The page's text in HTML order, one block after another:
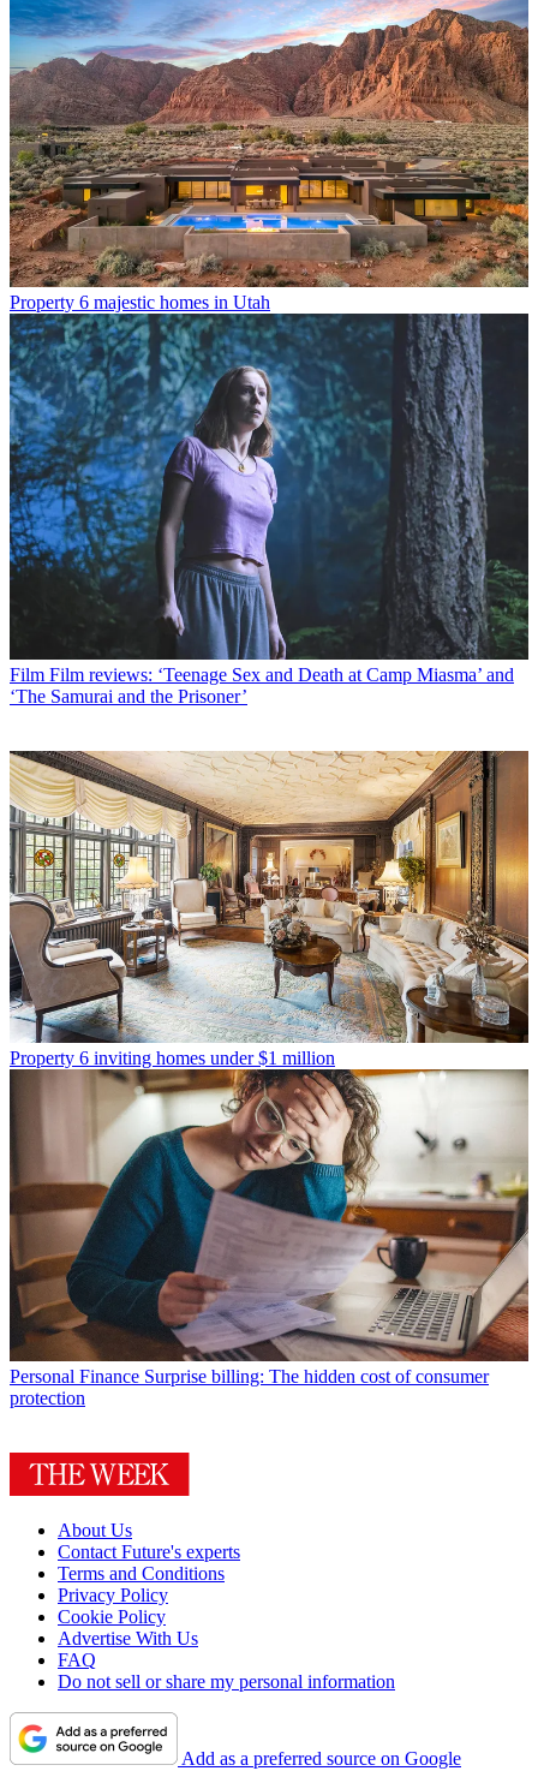
Property 6 majestic homes in Utah
Film Film reviews: ‘Teenage Sex and Death at Camp Miasma’ and
‘The Samurai and the Prisoner’
Property 6 inviting homes under $1 million
Personal Finance Surprise billing: The hidden cost of consumer
protection
About Us
Contact Future's experts
Terms and Conditions
Privacy Policy
Cookie Policy
Advertise With Us
FAQ
Do not sell or share my personal information
Add as a preferred source on Google